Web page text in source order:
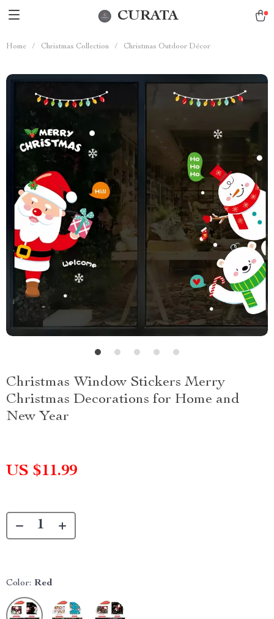
CURATA
Home / Christmas Collection / Christmas Outdoor Décor
Christmas Window Stickers Merry
Christmas Decorations for Home and
New Year
US $11.99
Color: Red